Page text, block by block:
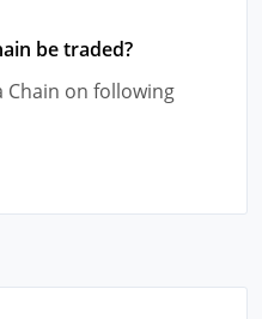
be traded?
Chain on following